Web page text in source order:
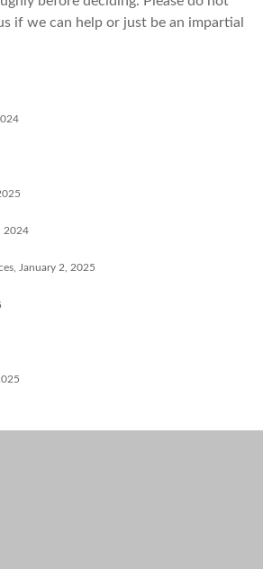
if we can help or just be an impartial
2024
January 2, 2025